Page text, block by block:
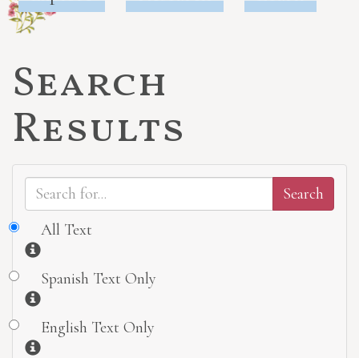
Search
Results
All Text
Information
Spanish Text Only
Information
English Text Only
Information